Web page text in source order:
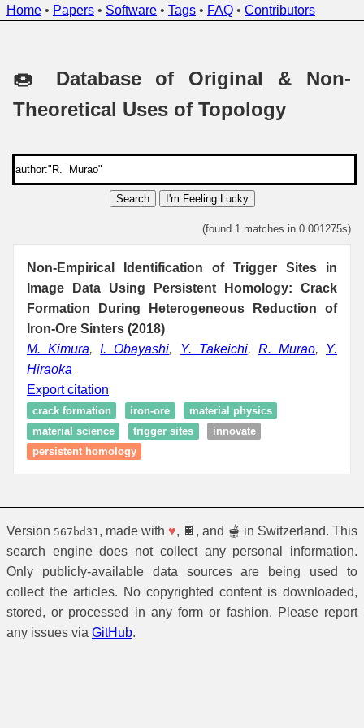
Home • Papers • Software • Tags • FAQ • Contributors
🍩 Database of Original & Non-
Theoretical Uses of Topology
Search I'm Feeling Lucky
(found 1 matches in 0.001275s)
Non-Empirical Identification of Trigger Sites in
Image Data Using Persistent Homology: Crack
Formation During Heterogeneous Reduction of
Iron-Ore Sinters (2018)
M. Kimura,I. Obayashi, Y. Takeichi, R. Murao, Y.
Hiraoka
Export citation
crack formation iron-ore
material physics
material science
trigger sites
innovate
persistent homology
Version 567bd31 , made with ♥, 🍫, and 🫕 in Switzerland. This
search engine does not collect any personal information.
Only publicly-available data sources are being used to
collect the articles. No copyrighted content is downloaded,
stored, or processed in any form or fashion. Please report
any issues via GitHub.